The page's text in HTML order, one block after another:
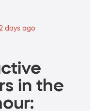
days ago
in the